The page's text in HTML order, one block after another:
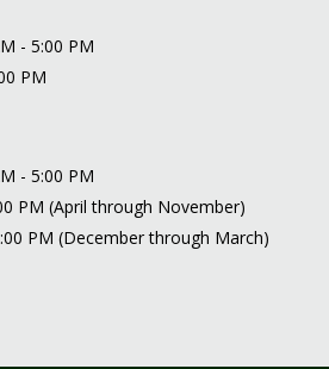
- 5:00 PM
PM
- 5:00 PM
PM (April through November)
PM (December through March)